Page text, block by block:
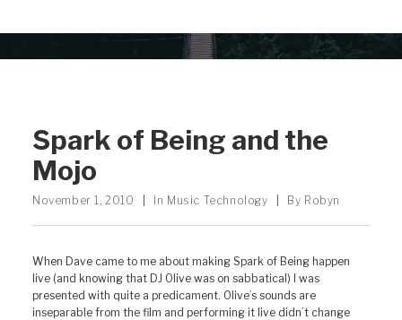
Spark of Being and the
Mojo
November 1, 2010 In Music Technology By Robyn
When Dave came to me about making Spark of Being happen
live (and knowing that DJ Olive was on sabbatical) I was
presented with quite a predicament. Olive’s sounds are
inseparable from the film and performing it live didn’t change